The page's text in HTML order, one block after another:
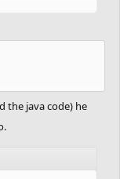
the java code) he